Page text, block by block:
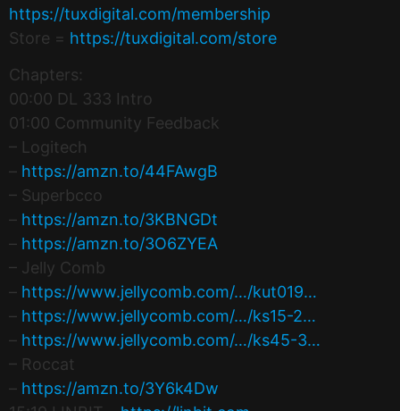
https://tuxdigital.com/membership
Store = https://tuxdigital.com/store
Chapters:
00:00 DL 333 Intro
01:00 Community Feedback
– Logitech
– https://amzn.to/44FAwgB
– Superbcco
– https://amzn.to/3KBNGDt
– https://amzn.to/3O6ZYEA
– Jelly Comb
– https://www.jellycomb.com/…/kut019…
– https://www.jellycomb.com/…/ks15-2…
– https://www.jellycomb.com/…/ks45-3…
– Roccat
– https://amzn.to/3Y6k4Dw